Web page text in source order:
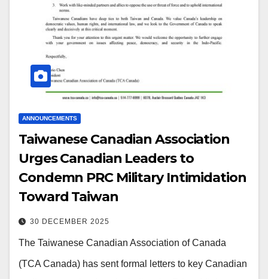
ANNOUNCEMENTS
Taiwanese Canadian Association
Urges Canadian Leaders to
Condemn PRC Military Intimidation
Toward Taiwan
30 DECEMBER 2025
The Taiwanese Canadian Association of Canada
(TCA Canada) has sent formal letters to key Canadian